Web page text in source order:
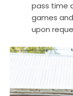
pass time
games
upon